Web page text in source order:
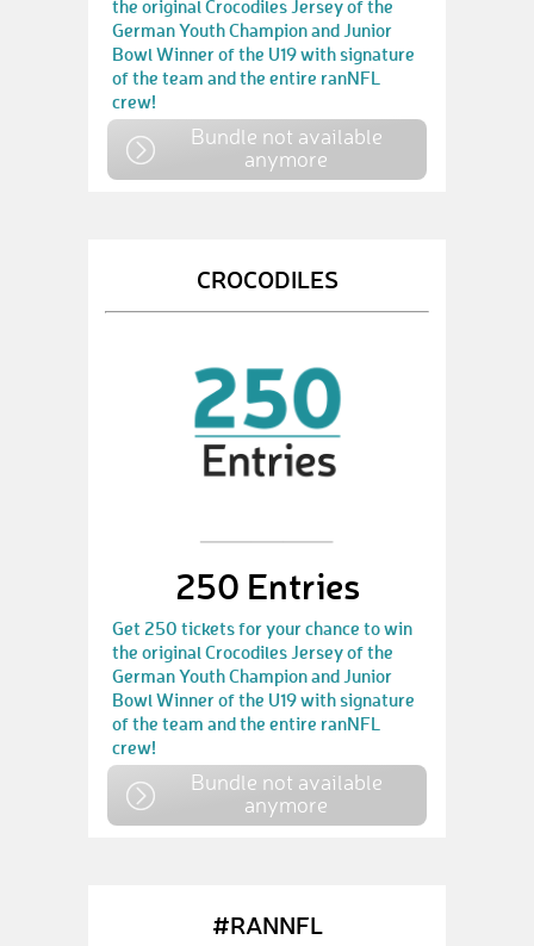
the original Crocodiles Jersey of the
German Youth Champion and Junior
Bowl Winner of the U19 with signature
of the team and the entire ranNFL
crew!
Bundle not available
anymore
CROCODILES
250 Entries
Get 250 tickets for your chance to win
the original Crocodiles Jersey of the
German Youth Champion and Junior
Bowl Winner of the U19 with signature
of the team and the entire ranNFL
crew!
Bundle not available
anymore
#RANNFL